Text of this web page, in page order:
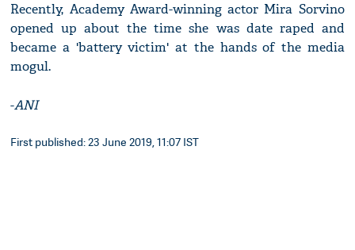
Recently, Academy Award-winning actor Mira Sorvino
opened up about the time she was date raped and
became a 'battery victim' at the hands of the media
mogul.
-ANI
First published: 23 June 2019, 11:07 IST